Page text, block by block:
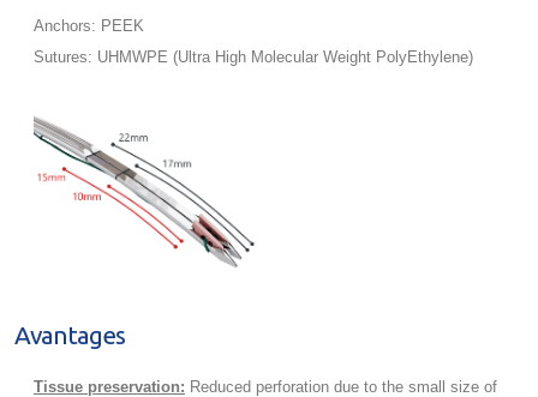
Anchors: PEEK
Sutures: UHMWPE (Ultra High Molecular Weight PolyEthylene)
Avantages
Tissue preservation: Reduced perforation due to the small size of